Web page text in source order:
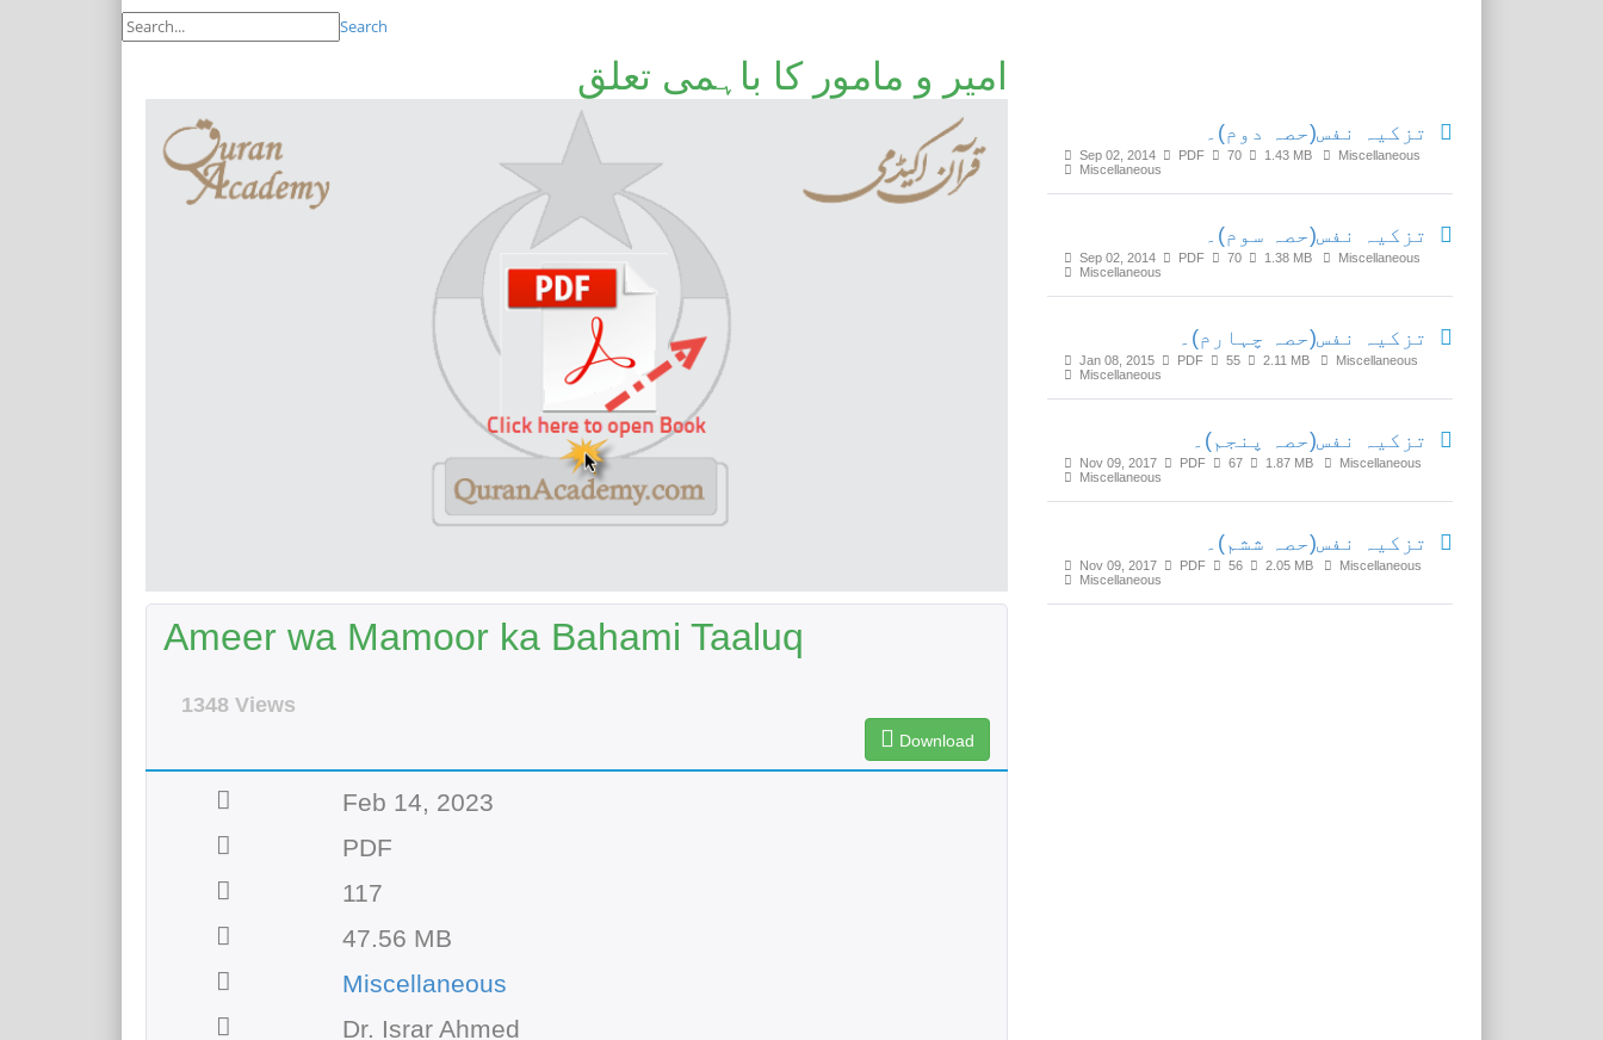
Search
امیر و مامور کا باہمی تعلق
Ameer wa Mamoor ka Bahami Taaluq
1348 Views
Download
Feb 14, 2023
PDF
117
47.56 MB
Miscellaneous
Dr. Israr Ahmed
تزکیہ نفس(حصہ دوم)۔
Sep 02, 2014 PDF 70 1.43 MB
Miscellaneous
Miscellaneous
تزکیہ نفس(حصہ سوم)۔
Sep 02, 2014 PDF 70 1.38 MB
Miscellaneous
Miscellaneous
تزکیہ نفس(حصہ چہارم)۔
Jan 08, 2015 PDF 55 2.11 MB
Miscellaneous
Miscellaneous
تزکیہ نفس(حصہ پنجم)۔
Nov 09, 2017 PDF 67 1.87 MB
Miscellaneous
Miscellaneous
تزکیہ نفس(حصہ ششم)۔
Nov 09, 2017 PDF 56 2.05 MB
Miscellaneous
Miscellaneous